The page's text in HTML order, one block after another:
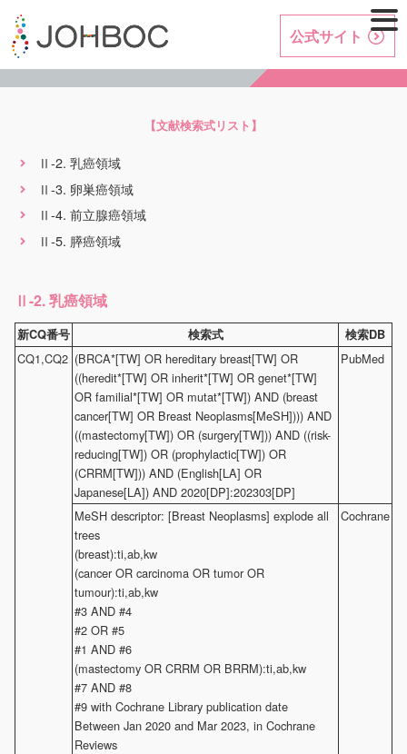
公式サイト
【文献検索式リスト】
Ⅱ -2. 乳癌領域
Ⅱ -3. 卵巣癌領域
Ⅱ -4. 前立腺癌領域
Ⅱ -5. 膵癌領域
-2. 乳癌領域
新CQ番号 検索式 検索DB
CQ1,CQ2 (BRCA*[TW] OR hereditary breast[TW] OR
((heredit*[TW] OR inherit*[TW] OR genet*[TW]
OR familial*[TW] OR mutat*[TW]) AND (breast
cancer[TW] OR Breast Neoplasms[MeSH]))) AND
((mastectomy[TW]) OR (surgery[TW])) AND ((risk-
reducing[TW]) OR (prophylactic[TW]) OR
(CRRM[TW])) AND (English[LA] OR
Japanese[LA]) AND 2020[DP]:202303[DP]
PubMed
MeSH descriptor: [Breast Neoplasms] explode all
trees
(breast):ti,ab,kw
(cancer OR carcinoma OR tumor OR
tumour):ti,ab,kw
#3 AND #4
#2 OR #5
#1 AND #6
(mastectomy OR CRRM OR BRRM):ti,ab,kw
#7 AND #8
#9 with Cochrane Library publication date
Between Jan 2020 and Mar 2023, in Cochrane
Reviews
Cochrane